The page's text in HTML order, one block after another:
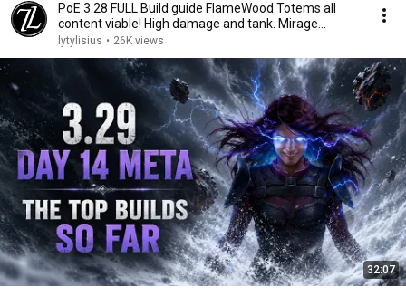
PoE 3.28 FULL Build guide FlameWood Totems all
content viable! High damage and tank. Mirage
League
lytylisius • 26K views
32:07